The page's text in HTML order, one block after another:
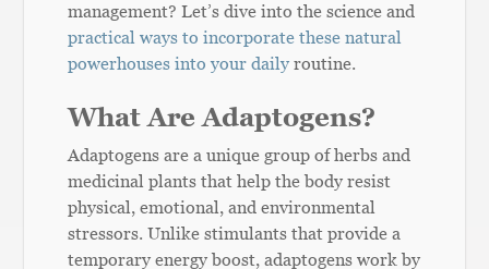
management? Let’s dive into the science and
practical ways to incorporate these natural
powerhouses into your daily routine.
What Are Adaptogens?
Adaptogens are a unique group of herbs and
medicinal plants that help the body resist
physical, emotional, and environmental
stressors. Unlike stimulants that provide a
temporary energy boost, adaptogens work by